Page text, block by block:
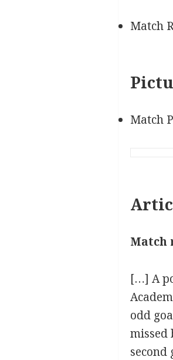
Match
Match
Match
[…] A
odd
missed